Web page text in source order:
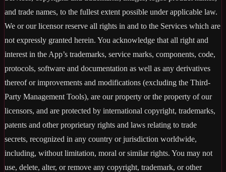
and trade names, to the fullest extent possible under applicable law.
We or our licensor reserve all rights in and to the Services which are
not expressly granted herein. You acknowledge that all right and
interest in the App’s trademarks, service marks, components, code,
protocols, software and documentation as well as any derivatives
thereof or improvements and modifications (excluding the Third-
Party Management Tools), are our property or the property of our
licensors, and are protected by international copyright, trademarks,
patents and other proprietary rights and laws relating to trade
secrets, recognized in any country or jurisdiction worldwide,
including, without limitation, moral or similar rights. You may not
use, delete, alter, or remove any copyright, trademark, or other